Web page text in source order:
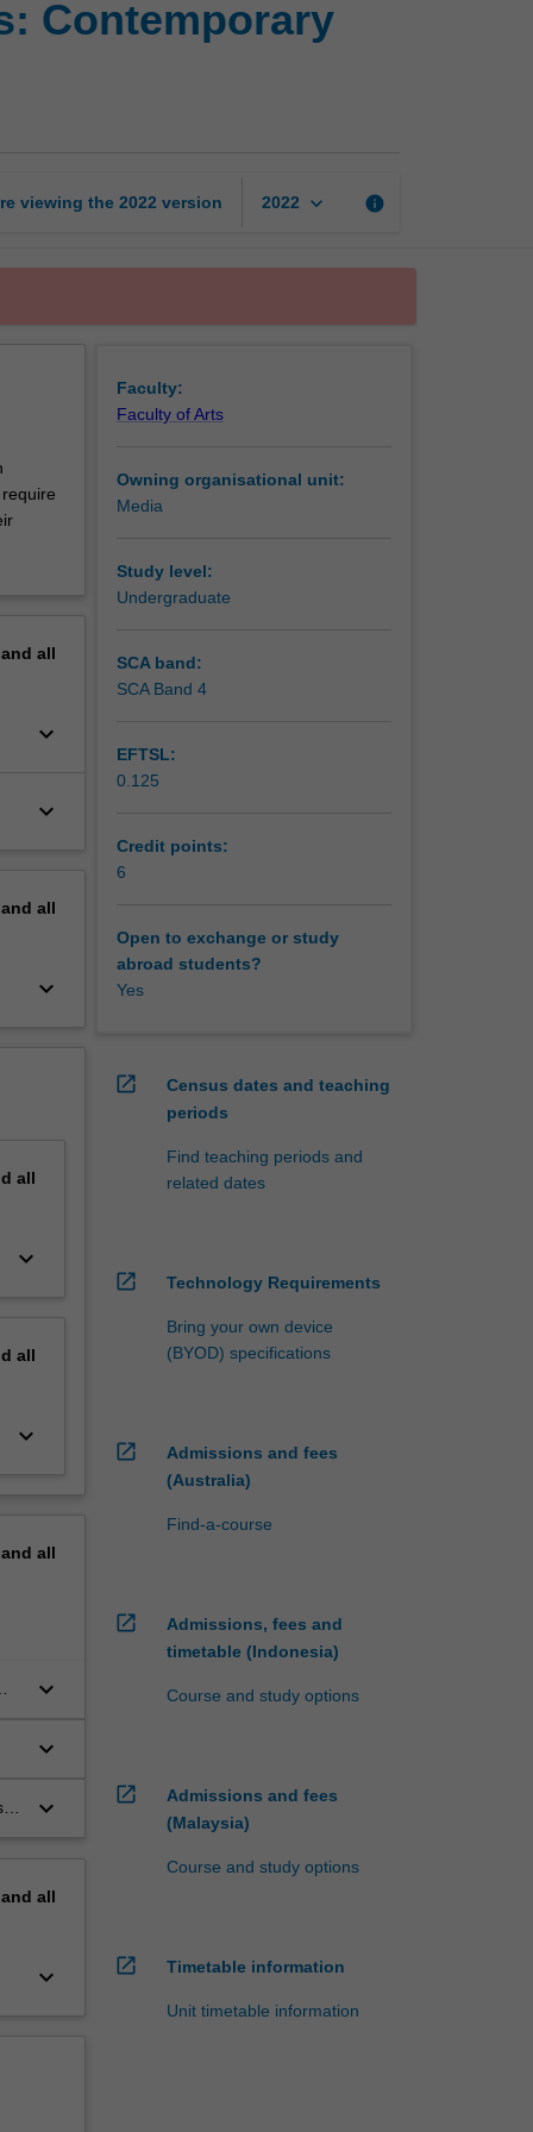
and
media
Contemporary
viewing the 2022 version 2022 keyboard_arrow_down info
all
keyboard_arrow_down
keyboard_arrow_down
all
keyboard_arrow_down
all
keyboard_arrow_down
all
keyboard_arrow_down
all
keyboard_arrow_down
keyboard_arrow_down
keyboard_arrow_down
all
keyboard_arrow_down
Faculty:
Faculty of Arts
Owning organisational unit:
Media
Study level:
Undergraduate
SCA band:
SCA Band 4
EFTSL:
0.125
Credit points:
6
Open to exchange or study
abroad students?
Yes
open_in_new
Census dates and teaching
periods
Find teaching periods and
related dates
open_in_new Technology Requirements
Bring your own device
(BYOD) specifications
open_in_new
Admissions and fees
(Australia)
Find-a-course
open_in_new
Admissions, fees and
timetable (Indonesia)
Course and study options
open_in_new
Admissions and fees
(Malaysia)
Course and study options
open_in_new Timetable information
Unit timetable information